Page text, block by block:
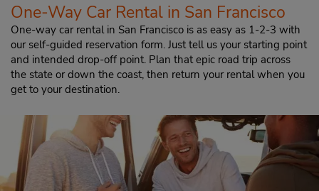
One-Way Car Rental in San Francisco
One-way car rental in San Francisco is as easy as 1-2-3 with
our self-guided reservation form. Just tell us your starting point
and intended drop-off point. Plan that epic road trip across
the state or down the coast, then return your rental when you
get to your destination.